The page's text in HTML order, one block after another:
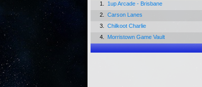
1. 1up Arcade - Brisbane
2.
Carson Lanes
3.
Chilkoot Charlie
4.
Morristown Game Vault